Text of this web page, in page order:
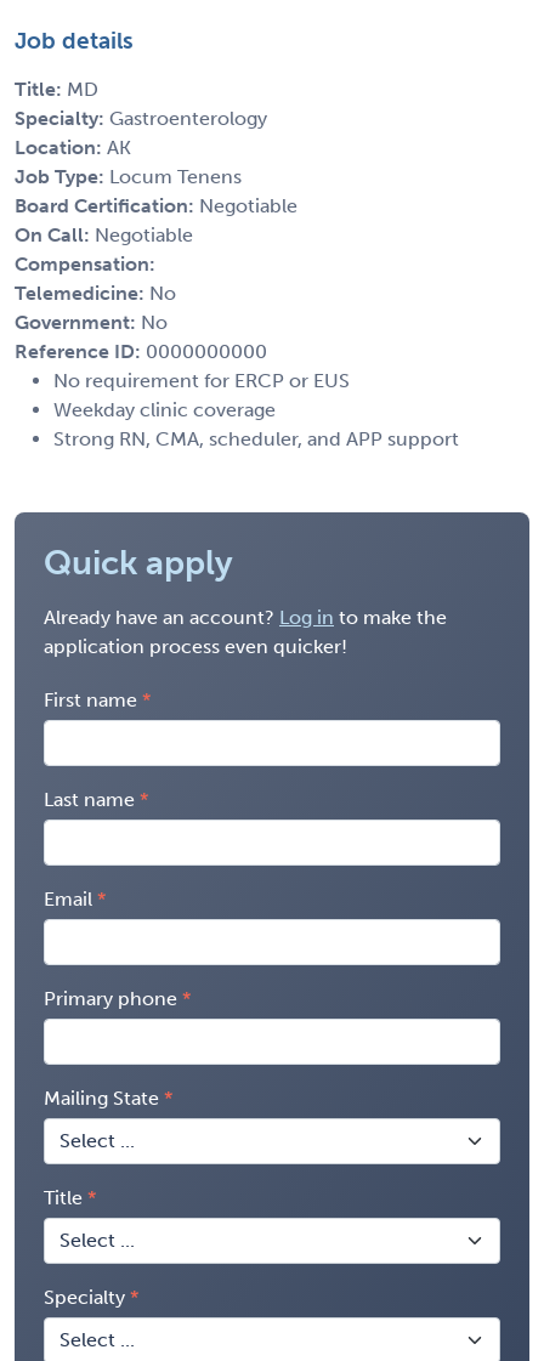
Job details
Title: MD
Specialty: Gastroenterology
Location: AK
Job Type: Locum Tenens
Board Certification: Negotiable
On Call: Negotiable
Compensation:
Telemedicine: No
Government: No
Reference ID: 0000000000
No requirement for ERCP or EUS
Weekday clinic coverage
Strong RN, CMA, scheduler, and APP support
Quick apply
Already have an account? Log in to make the
application process even quicker!
First name
Last name
Email
Primary phone
Mailing State
Title
Specialty